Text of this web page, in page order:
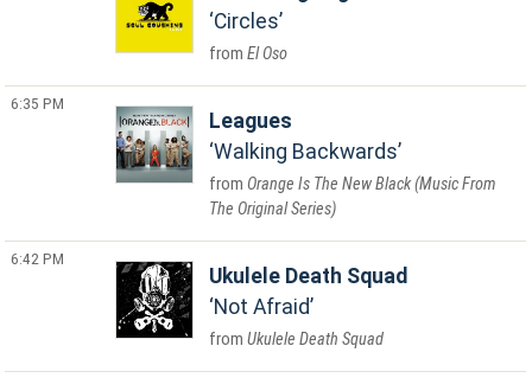
Circles
El Oso
6:35 PM
Leagues
Walking Backwards
Orange Is The New Black (Music From
The Original Series)
6:42 PM
Ukulele Death Squad
Not Afraid
Ukulele Death Squad